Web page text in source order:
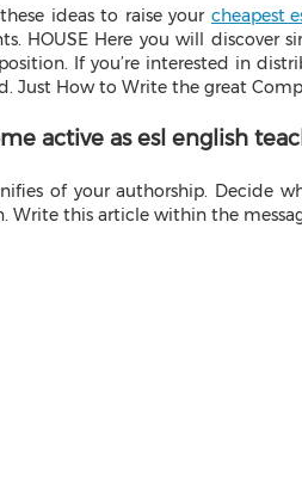
ideas to raise your cheapest
HOUSE Here you will
If you’re interested in
Just How to Write the great
active as esl english
of your authorship. Decide
this article within the